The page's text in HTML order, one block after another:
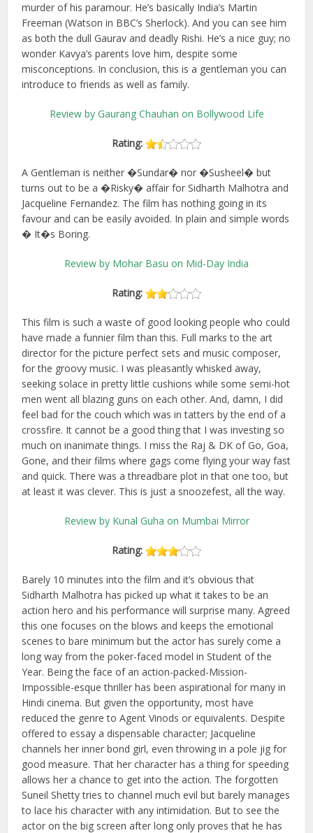
murder of his paramour. He’s basically India’s Martin
Freeman (Watson in BBC’s Sherlock). And you can see him
as both the dull Gaurav and deadly Rishi. He’s a nice guy; no
wonder Kavya’s parents love him, despite some
misconceptions. In conclusion, this is a gentleman you can
introduce to friends as well as family.
Review by Gaurang Chauhan on Bollywood Life
Rating:
A Gentleman is neither �Sundar� nor �Susheel� but
turns out to be a �Risky� affair for Sidharth Malhotra and
Jacqueline Fernandez. The film has nothing going in its
favour and can be easily avoided. In plain and simple words
� It�s Boring.
Review by Mohar Basu on Mid-Day India
Rating:
This film is such a waste of good looking people who could
have made a funnier film than this. Full marks to the art
director for the picture perfect sets and music composer,
for the groovy music. I was pleasantly whisked away,
seeking solace in pretty little cushions while some semi-hot
men went all blazing guns on each other. And, damn, I did
feel bad for the couch which was in tatters by the end of a
crossfire. It cannot be a good thing that I was investing so
much on inanimate things. I miss the Raj & DK of Go, Goa,
Gone, and their films where gags come flying your way fast
and quick. There was a threadbare plot in that one too, but
at least it was clever. This is just a snoozefest, all the way.
Review by Kunal Guha on Mumbai Mirror
Rating:
Barely 10 minutes into the film and it’s obvious that
Sidharth Malhotra has picked up what it takes to be an
action hero and his performance will surprise many. Agreed
this one focuses on the blows and keeps the emotional
scenes to bare minimum but the actor has surely come a
long way from the poker-faced model in Student of the
Year. Being the face of an action-packed-Mission-
Impossible-esque thriller has been aspirational for many in
Hindi cinema. But given the opportunity, most have
reduced the genre to Agent Vinods or equivalents. Despite
offered to essay a dispensable character; Jacqueline
channels her inner bond girl, even throwing in a pole jig for
good measure. That her character has a thing for speeding
allows her a chance to get into the action. The forgotten
Suneil Shetty tries to channel much evil but barely manages
to lace his character with any intimidation. But to see the
actor on the big screen after long only proves that he has